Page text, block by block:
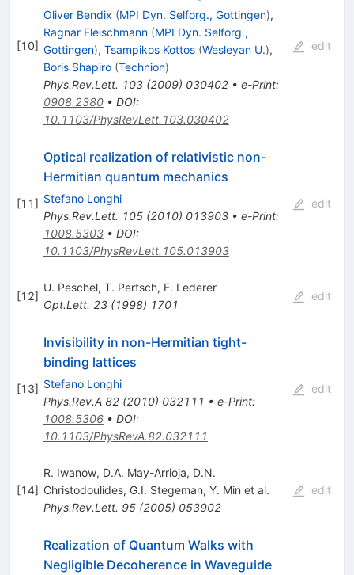
[10]
Oliver Bendix (MPI Dyn. Selforg., Gottingen),
Ragnar Fleischmann (MPI Dyn. Selforg.,
Gottingen), Tsampikos Kottos (Wesleyan U.),
Boris Shapiro (Technion)
Phys.Rev.Lett. 103(2009) 030402• e-Print:
0908.2380• DOI:
10.1103/PhysRevLett.103.030402
edit
[11]
Optical realization of relativistic non-
Hermitian quantum mechanics
Stefano Longhi
Phys.Rev.Lett. 105(2010) 013903• e-Print:
1008.5303• DOI:
10.1103/PhysRevLett.105.013903
edit
[12]
U. Peschel, T. Pertsch, F. Lederer
Opt.Lett. 23(1998) 1701
edit
[13]
Invisibility in non-Hermitian tight-
binding lattices
Stefano Longhi
Phys.Rev.A 82(2010) 032111 • e-Print:
1008.5306• DOI:
10.1103/PhysRevA.82.032111
edit
[14]
R. Iwanow, D.A. May-Arrioja, D.N.
Christodoulides, G.I. Stegeman, Y. Min et al.
Phys.Rev.Lett. 95(2005) 053902
edit
Realization of Quantum Walks with
Negligible Decoherence in Waveguide